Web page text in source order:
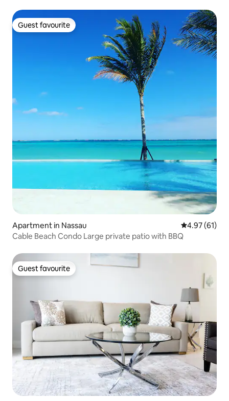
Guest favourite
Guest favourite
Apartment in Nassau 4.97 out of 5
4.97 (61)
Cable Beach Condo Large private patio with BBQ
Guest favourite
Guest favourite